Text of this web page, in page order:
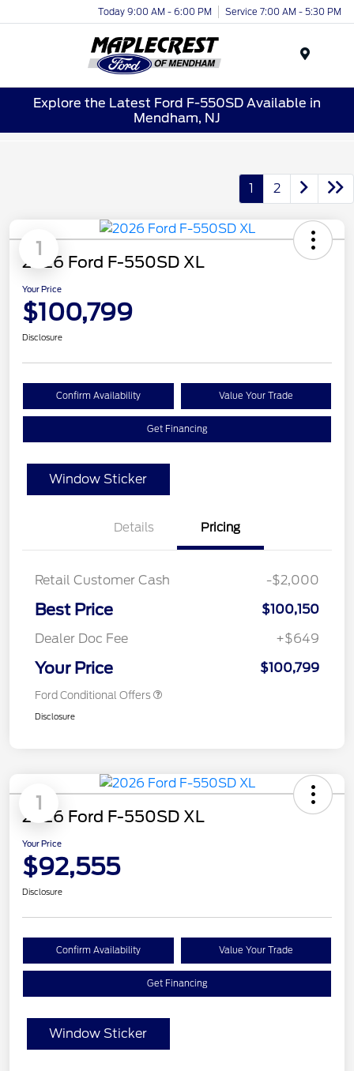
Today 9:00 AM - 6:00 PM Service 7:00 AM - 5:30 PM
Explore the Latest Ford F-550SD Available in
Mendham, NJ
1 2
1
2026 Ford F-550SD XL
Your Price
$100,799
Disclosure
Confirm Availability Value Your Trade
Get Financing
Window Sticker
Details Pricing
Retail Customer Cash -$2,000
Best Price
$100,150
Dealer Doc Fee
+$649
Your Price $100,799
Ford Conditional Offers
Disclosure
1
2026 Ford F-550SD XL
Your Price
$92,555
Disclosure
Confirm Availability Value Your Trade
Get Financing
Window Sticker